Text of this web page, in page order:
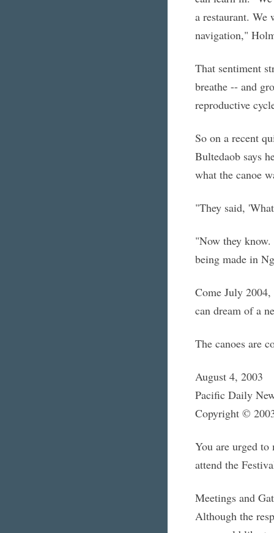
a restaurant. We
navigation,"
That sentiment
breathe -- and
reproductive
So on a recent
Bultedaob says
what the canoe
"They said,
"Now they
being made in
Come July
can dream of a
The canoes are
August 4, 2003
Pacific Daily
Copyright ©
You are urged
attend the
Meetings and
Although the